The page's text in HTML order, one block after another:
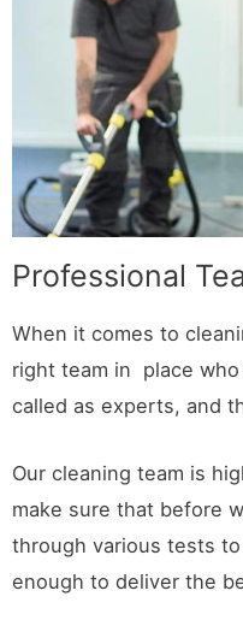
Professional
When it comes to
right team in place
called as experts, and
Our cleaning team is
make sure that before
through various tests
enough to deliver the